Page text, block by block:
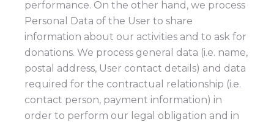
performance. On the other hand, we process
Personal Data of the User to share
information about our activities and to ask for
donations. We process general data (i.e. name,
postal address, User contact details) and data
required for the contractual relationship (i.e.
contact person, payment information) in
order to perform our legal obligation and in